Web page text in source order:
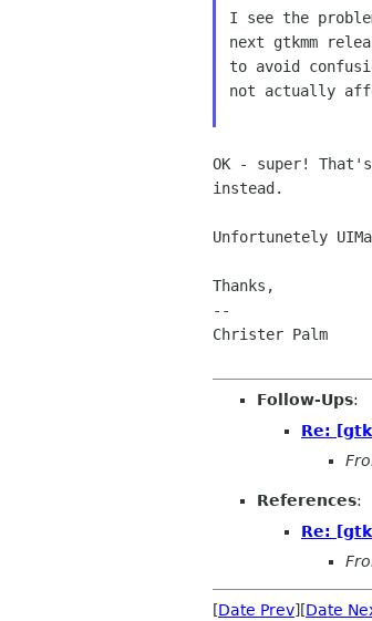
I see the
next gtkmm
to avoid
not actually
OK - super!
instead.
Unfortunetely
Thanks,
--
Christer Palm
Follow-Ups:
Re:
References:
Re:
[Date Prev][Date